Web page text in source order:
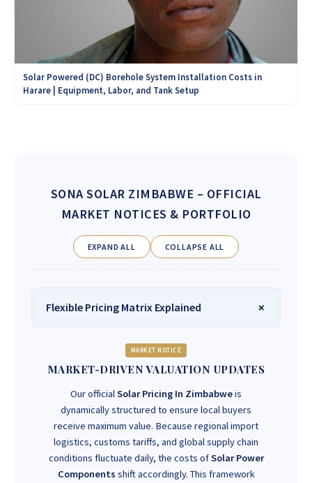
Solar Powered (DC) Borehole System Installation Costs in
Harare | Equipment, Labor, and Tank Setup
SONA SOLAR ZIMBABWE – OFFICIAL
MARKET NOTICES & PORTFOLIO
EXPAND ALL COLLAPSE ALL
Flexible Pricing Matrix Explained
MARKET NOTICE
MARKET-DRIVEN VALUATION UPDATES
Our officialSolar Pricing In Zimbabweis
dynamically structured to ensure local buyers
receive maximum value. Because regional import
logistics, customs tariffs, and global supply chain
conditions fluctuate daily, the costs ofSolar Power
Components shift accordingly. This framework